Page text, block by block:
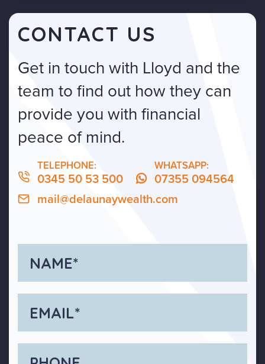
CONTACT US
Get in touch with Lloyd and the
team to find out how they can
provide you with financial
peace of mind.
TELEPHONE:
0345 50 53 500
WHATSAPP:
07355 094564
mail@delaunaywealth.com